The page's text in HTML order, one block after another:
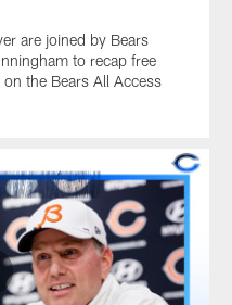
are joined by Bears
to recap free
the Bears All Access